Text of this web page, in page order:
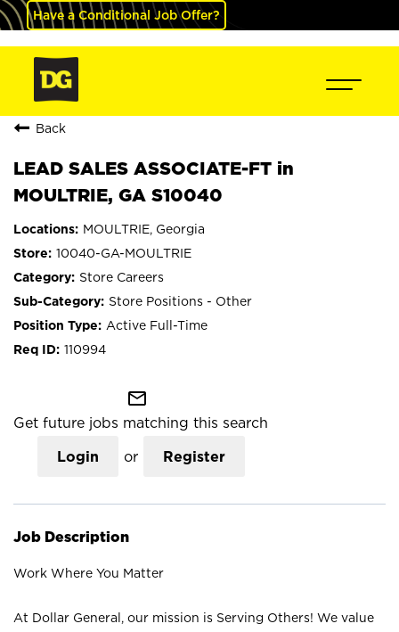
Have a Conditional Job Offer?
Back
LEAD SALES ASSOCIATE-FT in
MOULTRIE, GA S10040
MOULTRIE, Georgia
10040-GA-MOULTRIE
Store Careers
Store Positions - Other
Active Full-Time
110994
mail_outline
Get future jobs matching this search
Login or Register
Job Description
Work Where You Matter
At Dollar General, our mission is Serving Others! We value